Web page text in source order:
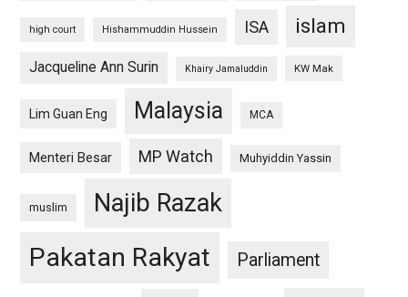
high court Hishammuddin Hussein ISA islam
Jacqueline Ann Surin Khairy Jamaluddin KW Mak
Lim Guan Eng Malaysia MCA
Menteri Besar MP Watch Muhyiddin Yassin
muslim Najib Razak
Pakatan Rakyat Parliament